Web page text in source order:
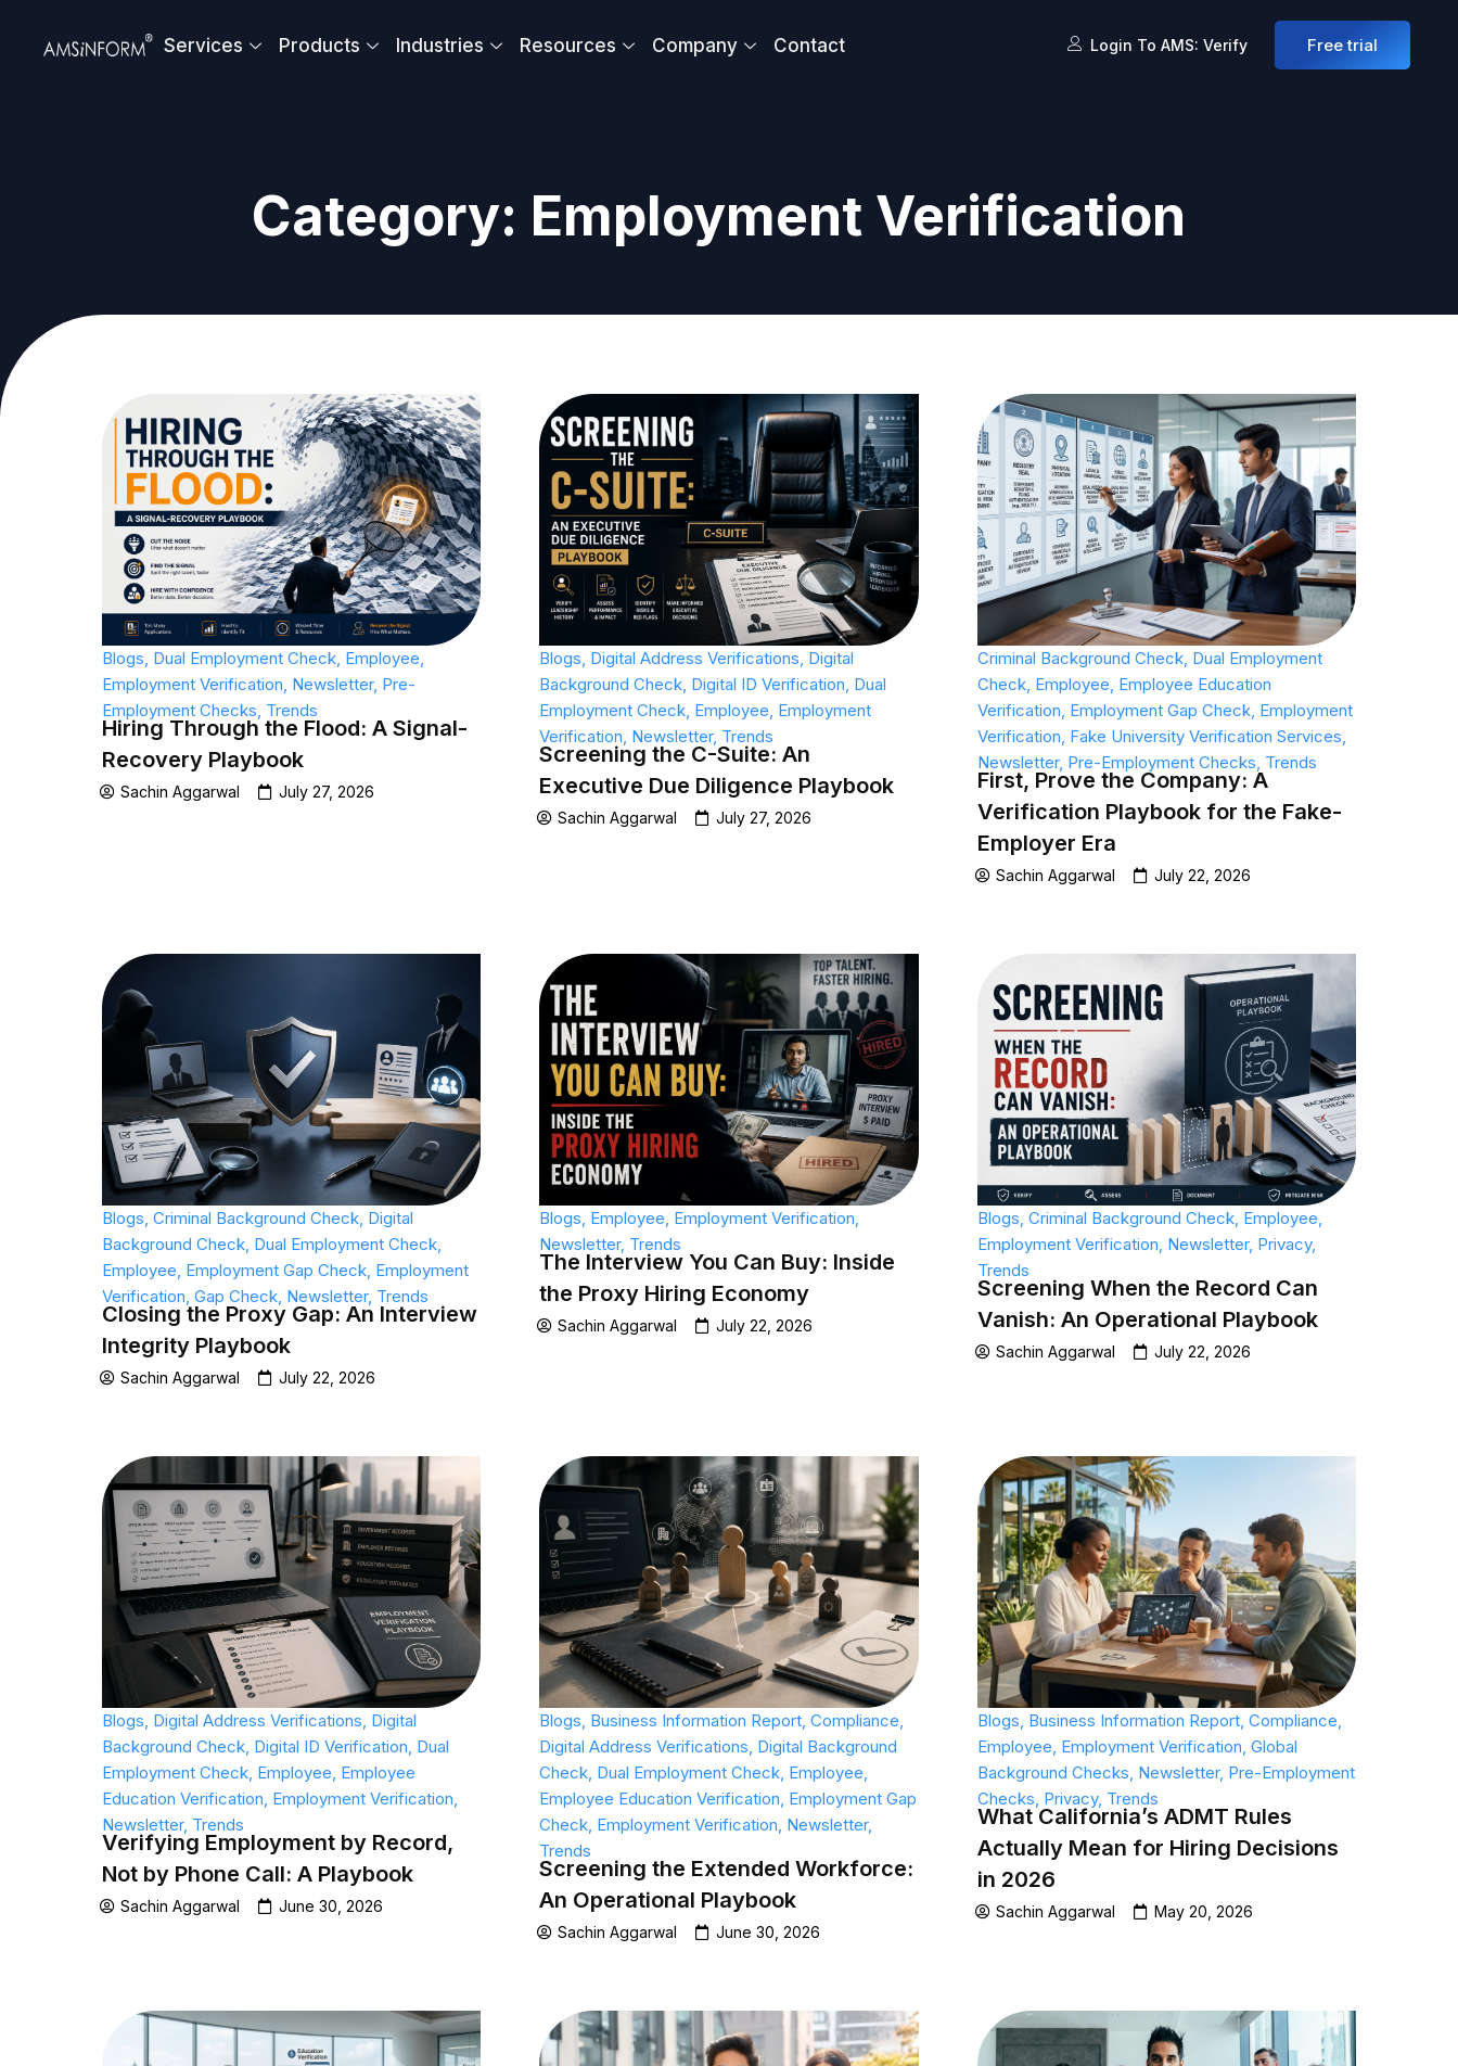
Services Products Industries Resources Company Contact Login To AMS: Verify Free trial
Category: Employment Verification
Blogs, Dual Employment Check, Employee,
Employment Verification, Newsletter, Pre-
Employment Checks, Trends
Hiring Through the Flood: A Signal-
Recovery Playbook
Sachin Aggarwal July 27, 2026
Blogs, Digital Address Verifications, Digital
Background Check, Digital ID Verification, Dual
Employment Check, Employee, Employment
Verification, Newsletter, Trends
Screening the C-Suite: An
Executive Due Diligence Playbook
Sachin Aggarwal July 27, 2026
Criminal Background Check, Dual Employment
Check, Employee, Employee Education
Verification, Employment Gap Check, Employment
Verification, Fake University Verification Services,
Newsletter, Pre-Employment Checks, Trends
First, Prove the Company: A
Verification Playbook for the Fake-
Employer Era
Sachin Aggarwal July 22, 2026
Blogs, Criminal Background Check, Digital
Background Check, Dual Employment Check,
Employee, Employment Gap Check, Employment
Verification, Gap Check, Newsletter, Trends
Closing the Proxy Gap: An Interview
Integrity Playbook
Sachin Aggarwal July 22, 2026
Blogs, Employee, Employment Verification,
Newsletter, Trends
The Interview You Can Buy: Inside
the Proxy Hiring Economy
Sachin Aggarwal July 22, 2026
Blogs, Criminal Background Check, Employee,
Employment Verification, Newsletter, Privacy,
Trends
Screening When the Record Can
Vanish: An Operational Playbook
Sachin Aggarwal July 22, 2026
Blogs, Digital Address Verifications, Digital
Background Check, Digital ID Verification, Dual
Employment Check, Employee, Employee
Education Verification, Employment Verification,
Newsletter, Trends
Verifying Employment by Record,
Not by Phone Call: A Playbook
Sachin Aggarwal June 30, 2026
Blogs, Business Information Report,Compliance,
Digital Address Verifications, Digital Background
Check, Dual Employment Check, Employee,
Employee Education Verification, Employment Gap
Check, Employment Verification, Newsletter,
Trends
Screening the Extended Workforce:
An Operational Playbook
Sachin Aggarwal June 30, 2026
Blogs, Business Information Report, Compliance,
Employee, Employment Verification, Global
Background Checks, Newsletter, Pre-Employment
Checks, Privacy, Trends
What California’s ADMT Rules
Actually Mean for Hiring Decisions
in 2026
Sachin Aggarwal May 20, 2026